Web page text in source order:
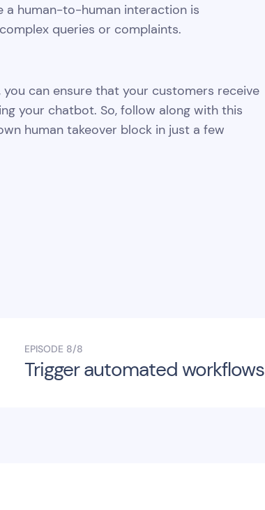
a human-to-human interaction is
queries or complaints.
can ensure that your customers receive
your chatbot. So, follow along with this
human takeover block in just a few
EPISODE 8/8
Trigger automated workflows